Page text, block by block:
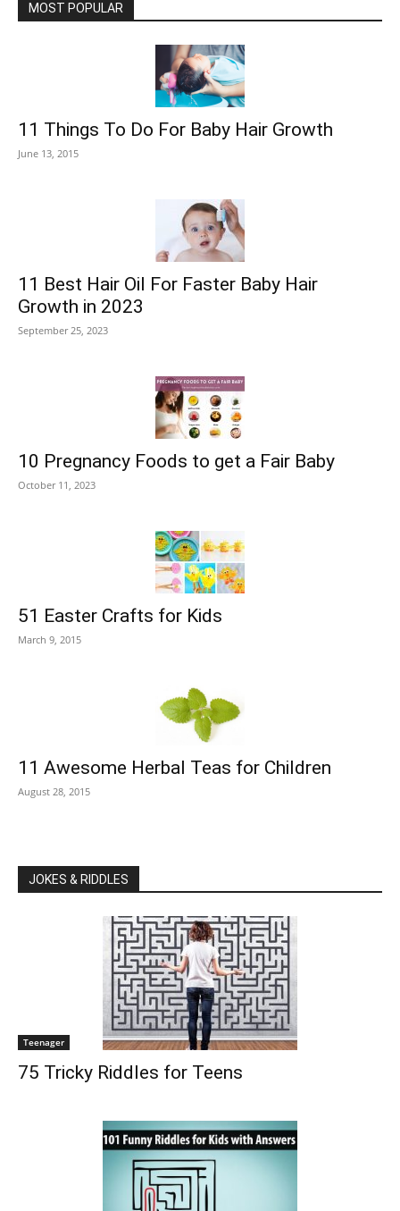
MOST POPULAR
11 Things To Do For Baby Hair Growth
June 13, 2015
11 Best Hair Oil For Faster Baby Hair
Growth in 2023
September 25, 2023
10 Pregnancy Foods to get a Fair Baby
October 11, 2023
51 Easter Crafts for Kids
March 9, 2015
11 Awesome Herbal Teas for Children
August 28, 2015
JOKES & RIDDLES
Teenager
75 Tricky Riddles for Teens